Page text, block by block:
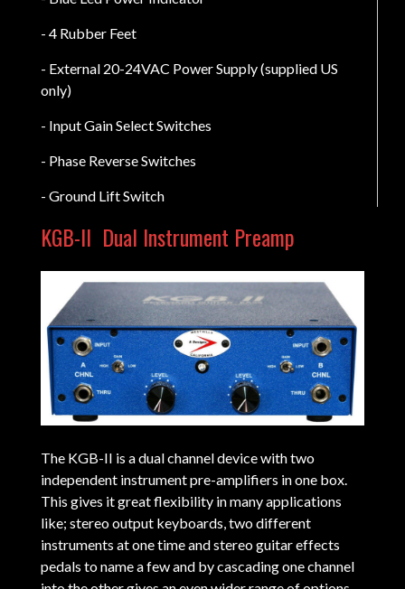
- 4 Rubber Feet
- External 20-24VAC Power Supply (supplied US
only)
- Input Gain Select Switches
- Phase Reverse Switches
- Ground Lift Switch
KGB-II Dual Instrument Preamp
The KGB-II is a dual channel device with two
independent instrument pre-amplifiers in one box.
This gives it great flexibility in many applications
like; stereo output keyboards, two different
instruments at one time and stereo guitar effects
pedals to name a few and by cascading one channel